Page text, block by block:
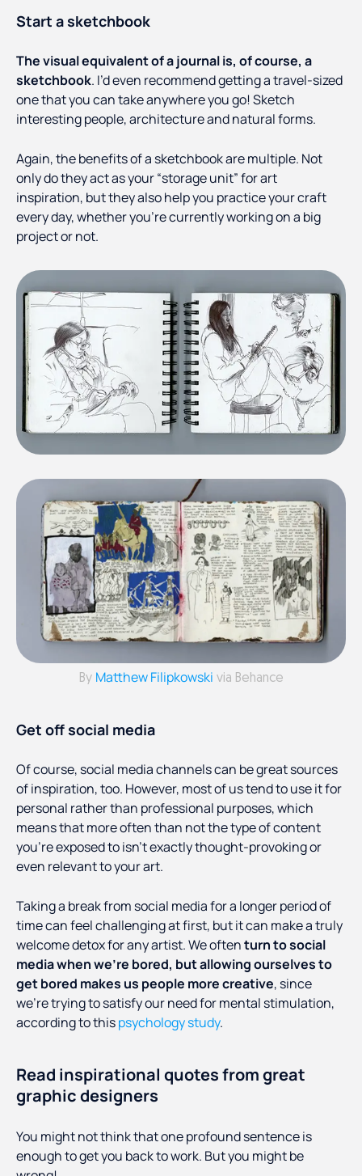
Start a sketchbook
The visual equivalent of a journal is, of course, a
sketchbook. I’d even recommend getting a travel-sized
one that you can take anywhere you go! Sketch
interesting people, architecture and natural forms.
Again, the benefits of a sketchbook are multiple. Not
only do they act as your “storage unit” for art
inspiration, but they also help you practice your craft
every day, whether you’re currently working on a big
project or not.
By Matthew Filipkowski via Behance
Get off social media
Of course, social media channels can be great sources
of inspiration, too. However, most of us tend to use it for
personal rather than professional purposes, which
means that more often than not the type of content
you’re exposed to isn’t exactly thought-provoking or
even relevant to your art.
Taking a break from social media for a longer period of
time can feel challenging at first, but it can make a truly
welcome detox for any artist. We oftenturn to social
media when we’re bored, but allowing ourselves to
get bored makes us people more creative, since
we’re trying to satisfy our need for mental stimulation,
according to thispsychology study.
Read inspirational quotes from great
graphic designers
You might not think that one profound sentence is
enough to get you back to work. But you might be